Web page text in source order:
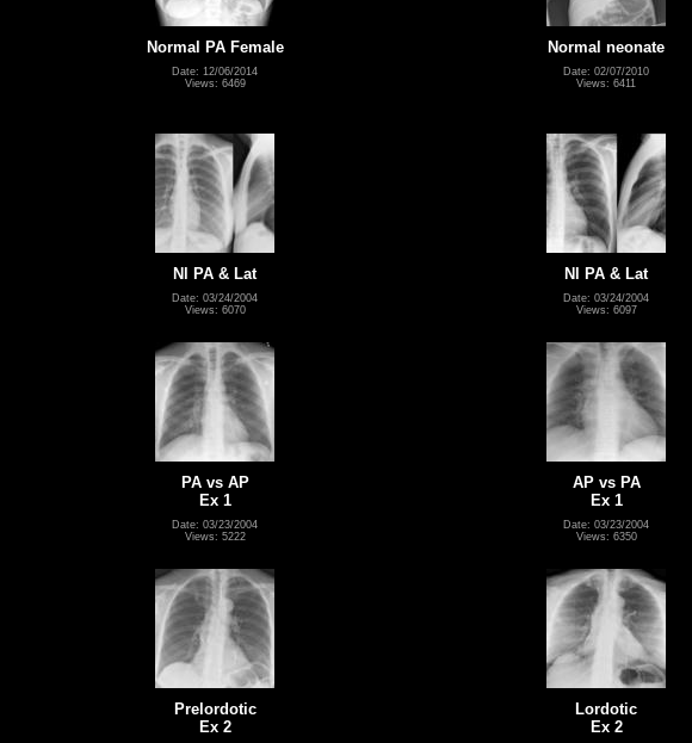
Normal PA Female
Date: 12/06/2014
Views: 6469
Normal neonate
Date: 02/07/2010
Views: 6411
Nl PA & Lat
Date: 03/24/2004
Views: 6070
Nl PA & Lat
Date: 03/24/2004
Views: 6097
PA vs AP
Ex 1
Date: 03/23/2004
Views: 5222
AP vs PA
Ex 1
Date: 03/23/2004
Views: 6350
Prelordotic
Ex 2
Lordotic
Ex 2